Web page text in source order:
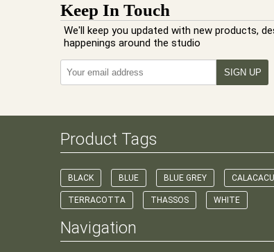
Keep In Touch
We'll keep you updated with new products,
happenings around the studio
Product Tags
BLACK BLUE BLUE GREY
TERRACOTTA THASSOS WHITE
Navigation